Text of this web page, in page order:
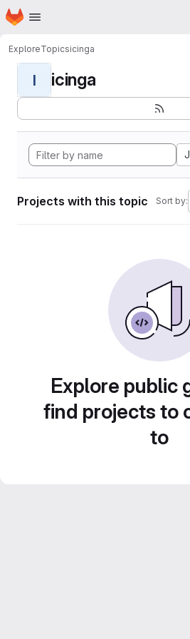
Skip to main content
Homepage
ExploreTopicsicinga
I icinga
Projects with this topic Sort by:
Explore public
find projects to
to